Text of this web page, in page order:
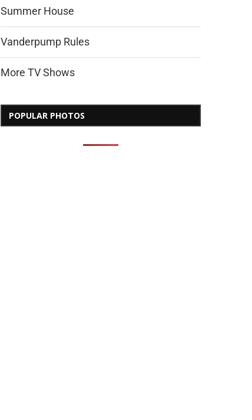
Summer House
Vanderpump Rules
More TV Shows
POPULAR PHOTOS